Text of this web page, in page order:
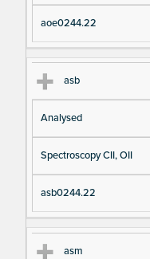
aoe0244.22
asb
Analysed
Spectroscopy CII, OII
asb0244.22
asm